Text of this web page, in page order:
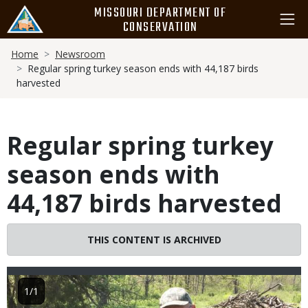
main
content
MISSOURI DEPARTMENT OF
CONSERVATION
Breadcrumb
Home
Newsroom
Regular spring turkey season ends with 44,187 birds
harvested
Regular spring turkey
season ends with
44,187 birds harvested
THIS CONTENT IS ARCHIVED
Image
1/1